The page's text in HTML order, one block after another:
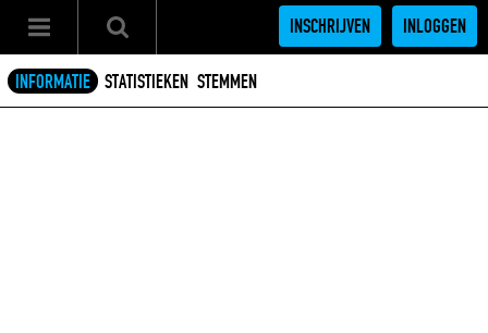
INSCHRIJVEN INLOGGEN
INFORMATIE STATISTIEKEN STEMMEN